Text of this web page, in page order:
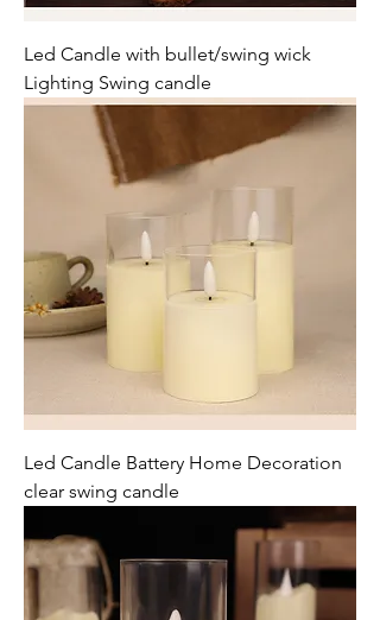
Led Candle with bullet/swing wick
Lighting Swing candle
Led Candle Battery Home Decoration
clear swing candle